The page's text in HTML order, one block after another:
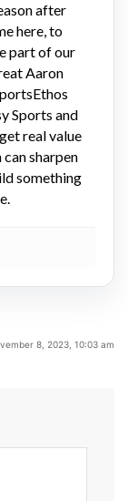
after
here, to
part of our
Aaron
Sports and
real value
sharpen
something
8, 2023, 10:03 am